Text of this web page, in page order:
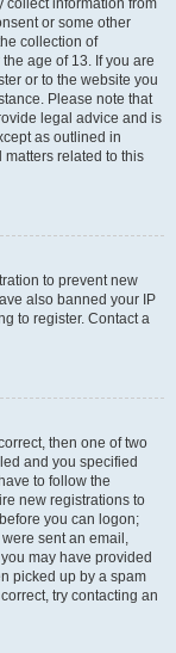
collect information from
or some other
collection of
age of 13. If you are
or to the website you
Please note that
legal advice and is
as outlined in
matters related to this
to prevent new
also banned your IP
to register. Contact a
then one of two
and you specified
to follow the
new registrations to
you can logon;
sent an email,
may have provided
picked up by a spam
try contacting an